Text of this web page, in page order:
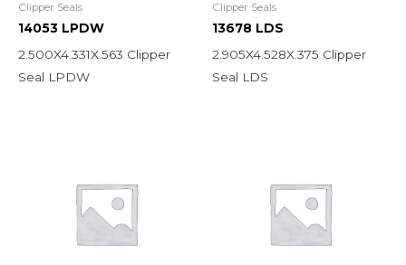
Clipper Seals
14053 LPDW
2.500X4.331X.563 Clipper
Seal LPDW
Clipper Seals
13678 LDS
2.905X4.528X.375 Clipper
Seal LDS